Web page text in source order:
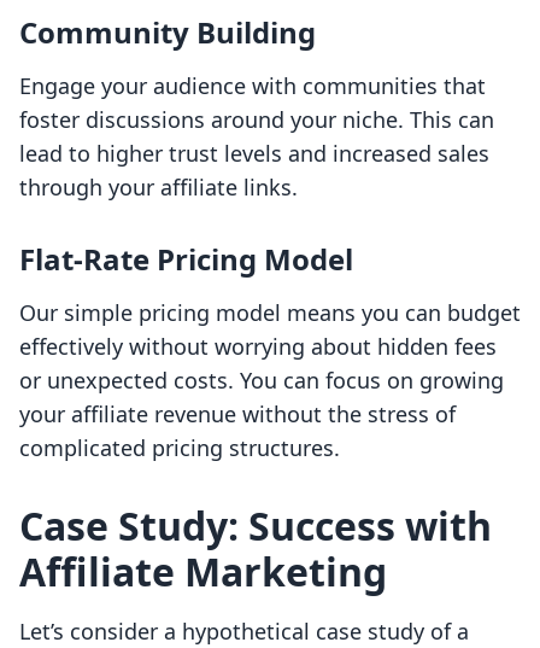
Community Building
Engage your audience with communities that
foster discussions around your niche. This can
lead to higher trust levels and increased sales
through your affiliate links.
Flat-Rate Pricing Model
Our simple pricing model means you can budget
effectively without worrying about hidden fees
or unexpected costs. You can focus on growing
your affiliate revenue without the stress of
complicated pricing structures.
Case Study: Success with
Affiliate Marketing
Let’s consider a hypothetical case study of a